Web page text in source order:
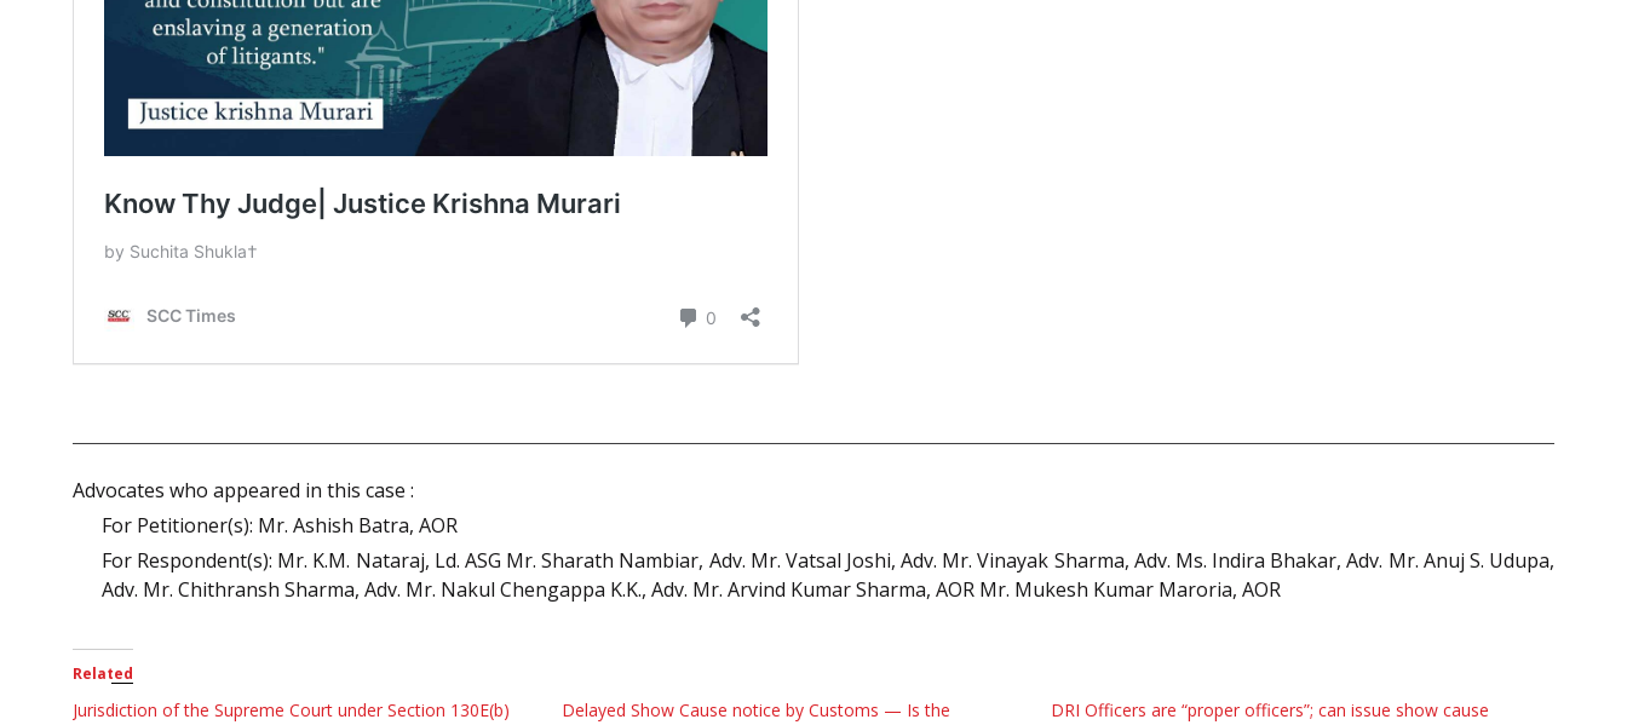
Advocates who appeared in this case :
For Petitioner(s): Mr. Ashish Batra, AOR
For Respondent(s): Mr. K.M. Nataraj, Ld. ASG Mr. Sharath Nambiar, Adv. Mr. Vatsal Joshi, Adv. Mr. Vinayak Sharma, Adv. Ms. Indira Bhakar, Adv. Mr. Anuj S. Udupa,
Adv. Mr. Chithransh Sharma, Adv. Mr. Nakul Chengappa K.K., Adv. Mr. Arvind Kumar Sharma, AOR Mr. Mukesh Kumar Maroria, AOR
Related
Jurisdiction of the Supreme Court under Section 130E(b)
Delayed Show Cause notice by Customs — Is the
DRI Officers are “proper officers”; can issue show cause